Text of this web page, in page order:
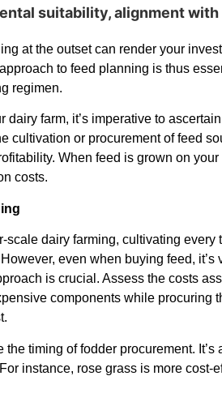
suitability, alignment
at the outset can render your
to feed planning is thus
regimen.
dairy farm, it’s imperative to
cultivation or procurement of feed
When feed is grown on
costs.
scale dairy farming, cultivating
even when buying feed,
is crucial. Assess the costs
components while procuring
timing of fodder procurement.
instance, rose grass is more